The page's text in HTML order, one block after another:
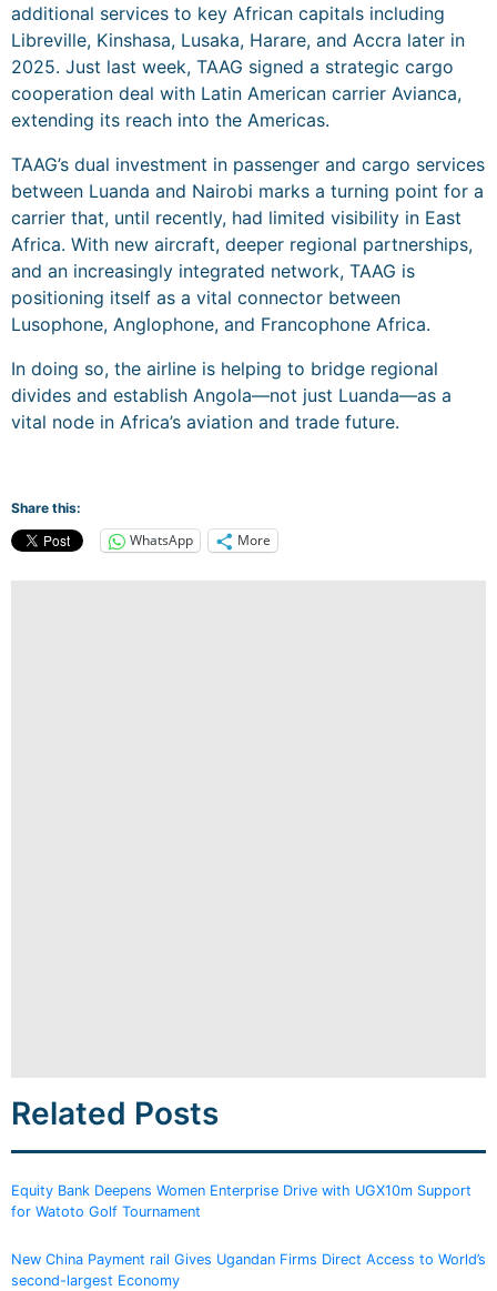
additional services to key African capitals including
Libreville, Kinshasa, Lusaka, Harare, and Accra later in
2025. Just last week, TAAG signed a strategic cargo
cooperation deal with Latin American carrier Avianca,
extending its reach into the Americas.
TAAG’s dual investment in passenger and cargo services
between Luanda and Nairobi marks a turning point for a
carrier that, until recently, had limited visibility in East
Africa. With new aircraft, deeper regional partnerships,
and an increasingly integrated network, TAAG is
positioning itself as a vital connector between
Lusophone, Anglophone, and Francophone Africa.
In doing so, the airline is helping to bridge regional
divides and establish Angola—not just Luanda—as a
vital node in Africa’s aviation and trade future.
Share this:
WhatsApp More
Related Posts
Equity Bank Deepens Women Enterprise Drive with UGX10m Support
for Watoto Golf Tournament
New China Payment rail Gives Ugandan Firms Direct Access to World’s
second-largest Economy